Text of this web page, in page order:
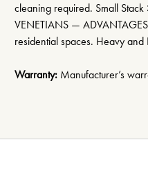
cleaning required. Small
VENETIANS —
residential spaces. Heavy and
Warranty: Manufacturer’s